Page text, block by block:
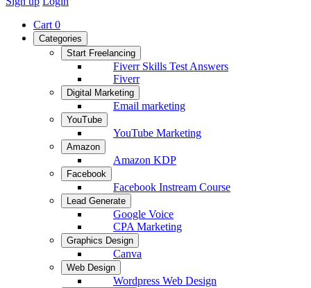
Cart 0
Categories
Start Freelancing
Fiverr Skills Test Answers
Fiverr
Digital Marketing
Email marketing
YouTube
YouTube Marketing
Amazon
Amazon KDP
Facebook
Facebook Instream Course
Lead Generate
Google Voice
CPA Marketing
Graphics Design
Canva
Web Design
Wordpress Web Design